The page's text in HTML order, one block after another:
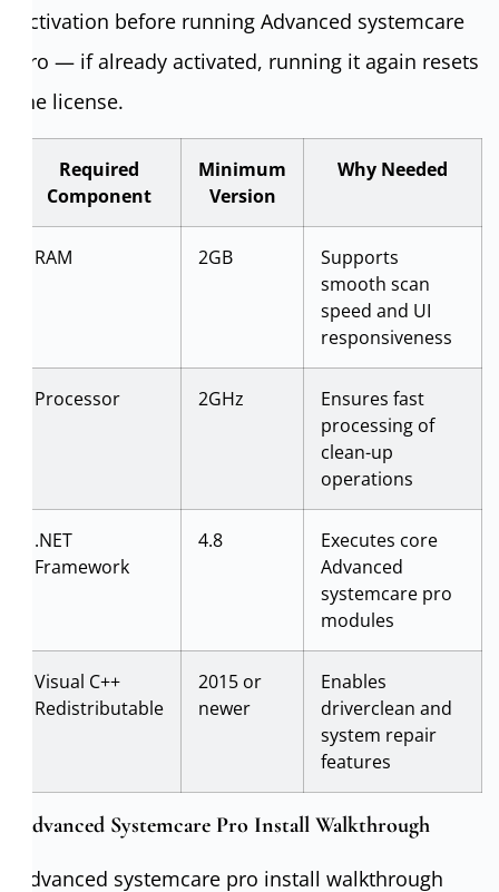
Activation before running Advanced systemcare
pro — if already activated, running it again resets
the license.
Required
Component
Minimum
Version
Why Needed
RAM 2GB
Supports
smooth scan
speed and UI
responsiveness
Processor 2GHz
Ensures fast
processing of
clean-up
operations
.NET
Framework
4.8
Executes core
Advanced
systemcare pro
modules
Visual C++
Redistributable
2015 or
newer
Enables
driverclean and
system repair
features
Advanced Systemcare Pro Install Walkthrough
Advanced systemcare pro install walkthrough